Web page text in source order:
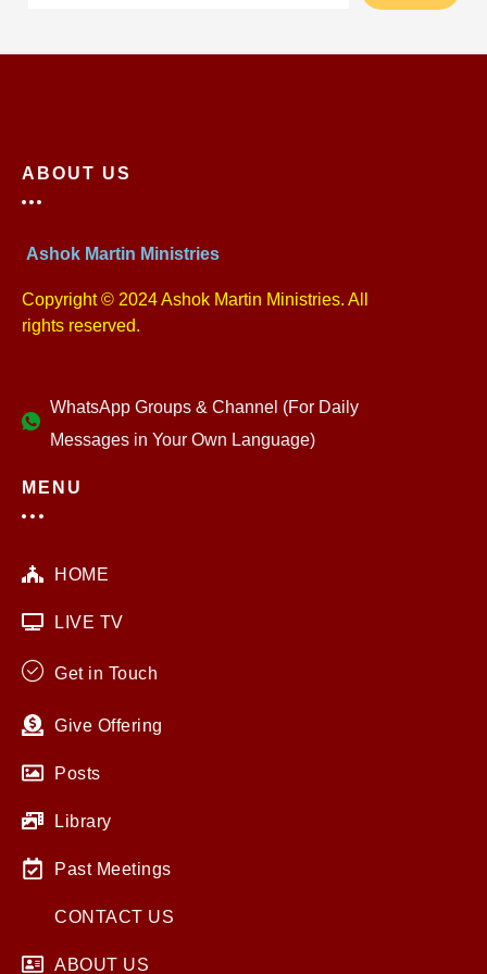
ABOUT US
Ashok Martin Ministries
Copyright © 2024 Ashok Martin Ministries. All
rights reserved.
WhatsApp Groups & Channel (For Daily
Messages in Your Own Language)
MENU
HOME
LIVE TV
Get in Touch
Give Offering
Posts
Library
Past Meetings
CONTACT US
ABOUT US